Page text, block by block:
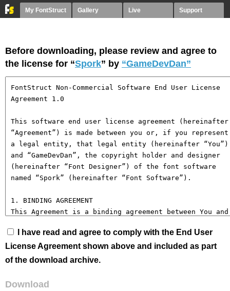
My FontStruct Gallery Live Support
Before downloading, please review and agree to
the license for “Spork” by “GameDevDan”
I have read and agree to comply with the End User
License Agreement shown above and included as part
of the download archive.
Download